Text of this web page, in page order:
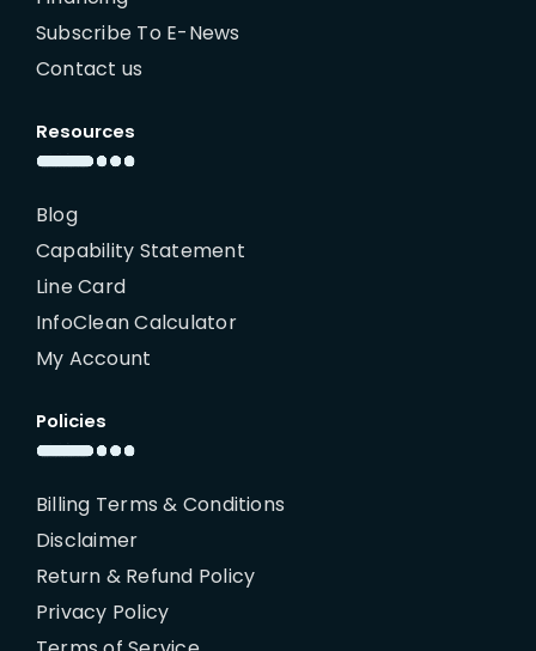
Subscribe To E-News
Contact us
Resources
Blog
Capability Statement
Line Card
InfoClean Calculator
My Account
Policies
Billing Terms & Conditions
Disclaimer
Return & Refund Policy
Privacy Policy